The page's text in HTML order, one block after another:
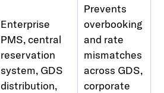
Enterprise
PMS, central
reservation
system, GDS
distribution,
Prevents
overbooking
and rate
mismatches
across GDS,
corporate